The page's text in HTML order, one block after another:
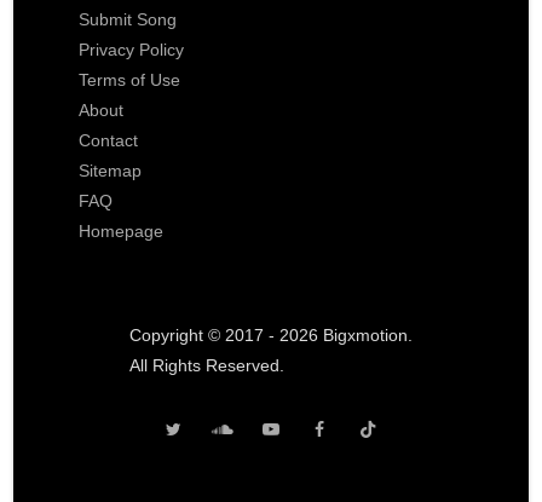
Submit Song
Privacy Policy
Terms of Use
About
Contact
Sitemap
FAQ
Homepage
Copyright © 2017 - 2026 Bigxmotion.
All Rights Reserved.